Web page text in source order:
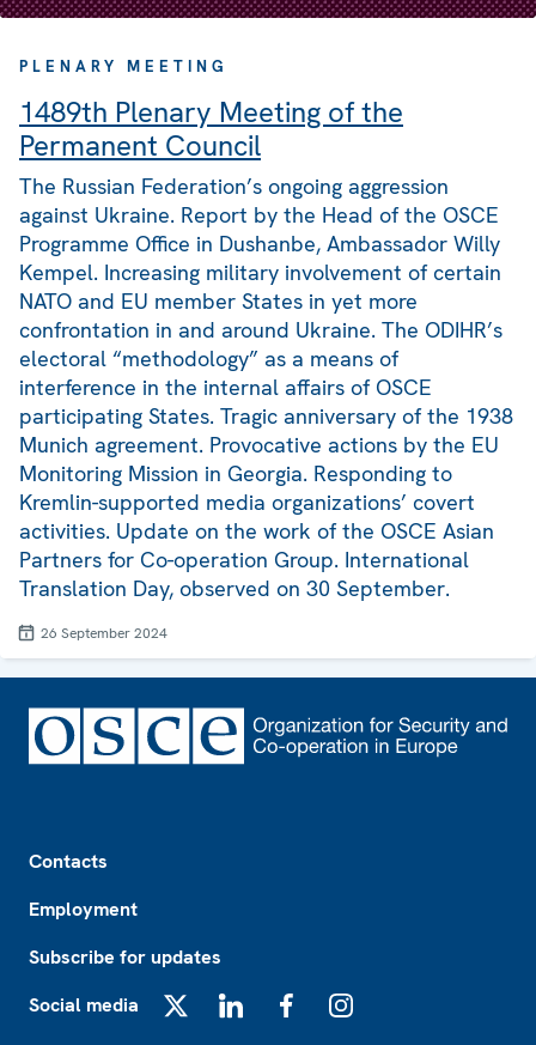
PLENARY MEETING
1489th Plenary Meeting of the
Permanent Council
The Russian Federation’s ongoing aggression
against Ukraine. Report by the Head of the OSCE
Programme Office in Dushanbe, Ambassador Willy
Kempel. Increasing military involvement of certain
NATO and EU member States in yet more
confrontation in and around Ukraine. The ODIHR’s
electoral “methodology” as a means of
interference in the internal affairs of OSCE
participating States. Tragic anniversary of the 1938
Munich agreement. Provocative actions by the EU
Monitoring Mission in Georgia. Responding to
Kremlin-supported media organizations’ covert
activities. Update on the work of the OSCE Asian
Partners for Co-operation Group. International
Translation Day, observed on 30 September.
26 September 2024
Contacts
Employment
Subscribe for updates
Social media